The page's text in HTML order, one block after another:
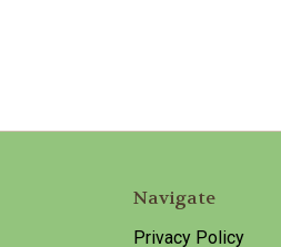
Navigate
Privacy Policy